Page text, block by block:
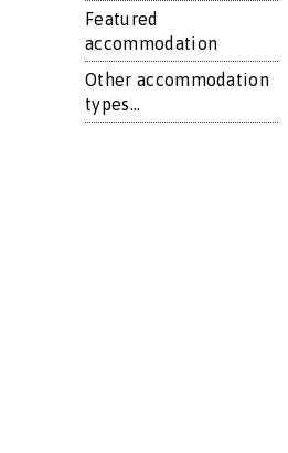
Featured
accommodation
Other accommodation
types...